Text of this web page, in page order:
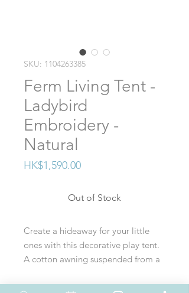
SKU: 1104263385
Ferm Living Tent -
Ladybird
Embroidery -
Natural
HK$1,590.00Price
Out of Stock
Create a hideaway for your little
ones with this decorative play tent.
A cotton awning suspended from a
spot for children to play, read, and